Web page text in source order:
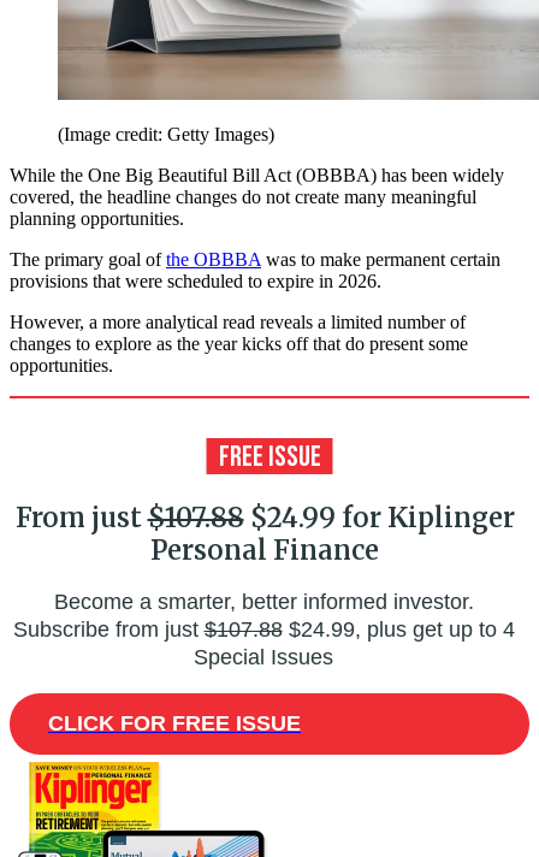
(Image credit: Getty Images)
While the One Big Beautiful Bill Act (OBBBA) has been widely
covered, the headline changes do not create many meaningful
planning opportunities.
The primary goal ofthe OBBBA was to make permanent certain
provisions that were scheduled to expire in 2026.
However, a more analytical read reveals a limited number of
changes to explore as the year kicks off that do present some
opportunities.
From just$107.88$24.99 for Kiplinger
Personal Finance
Become a smarter, better informed investor.
Subscribe from just$107.88$24.99, plus get up to 4
Special Issues
CLICK FOR FREE ISSUE